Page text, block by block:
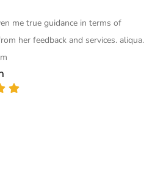
me true guidance in terms of
her feedback and services. aliqua.